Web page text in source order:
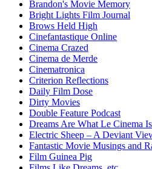
Brandon's Movie Memory
Bright Lights Film Journal
Brows Held High
Cinefantastique Online
Cinema Crazed
Cinema de Merde
Cinematronica
Criterion Reflections
Daily Film Dose
Dirty Movies
Double Feature Podcast
Dreams Are What Le Cinema
Electric Sheep – A Deviant
Fantastic Movie Musings and
Film Guinea Pig